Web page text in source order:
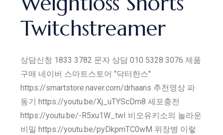
Twitchstreamer
상담신청 1833 3782 문자 상담 010 5328 3076 제품
구매 네이버 스마트스토어 "닥터한스"
https://smartstore.naver.com/drhaans 추천영상 파
동기 https://youtu.be/Xj_uTYScDm8 세포충전
https://youtu.be/-R5xu1W_twI 비오유키소의 놀라운
비밀 https://youtu.be/pyDkpmTC0wM 위장병 이렇